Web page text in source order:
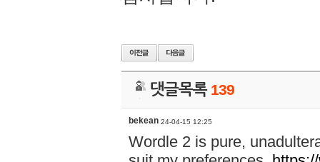
댓글목록 139
bekean 24-04-15 12:25
Wordle 2 is pure,